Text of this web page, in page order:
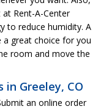
Rent-A-Center
to reduce humidity. A
great choice for you
room and move the
Greeley, CO
an online order